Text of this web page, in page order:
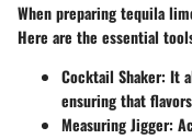
When preparing tequila
Here are the essential
Cocktail Shaker: It
ensuring that
Measuring Jigger: